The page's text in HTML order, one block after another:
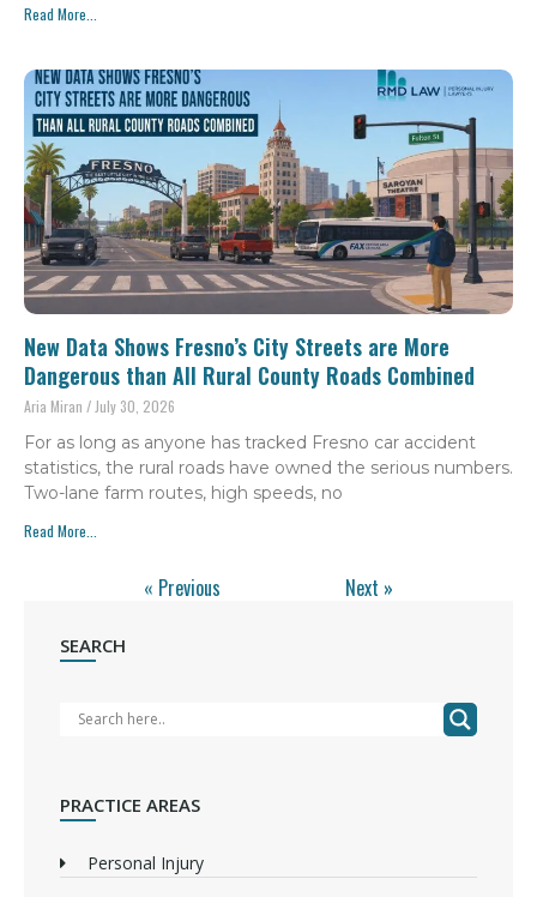
Read More...
New Data Shows Fresno’s City Streets are More
Dangerous than All Rural County Roads Combined
Aria Miran July 30, 2026
For as long as anyone has tracked Fresno car accident
statistics, the rural roads have owned the serious numbers.
Two-lane farm routes, high speeds, no
Read More...
« Previous Next »
SEARCH
PRACTICE AREAS
Personal Injury